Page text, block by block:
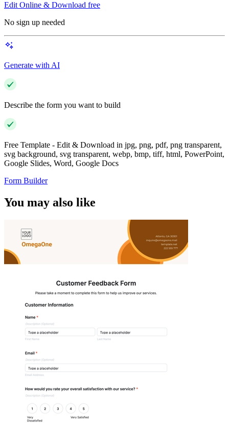
Edit Online & Download free
No sign up needed
Generate with AI
Describe the form you want to build
Free Template - Edit & Download in jpg, png, pdf, png transparent,
svg background, svg transparent, webp, bmp, tiff, html, PowerPoint,
Google Slides, Word, Google Docs
Form Builder
You may also like